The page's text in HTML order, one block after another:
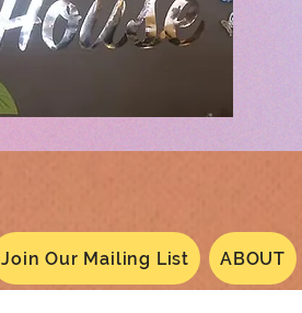
Join Our Mailing List ABOUT